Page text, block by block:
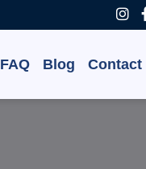
FAQ Blog Contact